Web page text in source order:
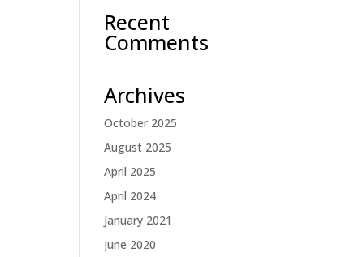
Recent
Comments
Archives
October 2025
August 2025
April 2025
April 2024
January 2021
June 2020